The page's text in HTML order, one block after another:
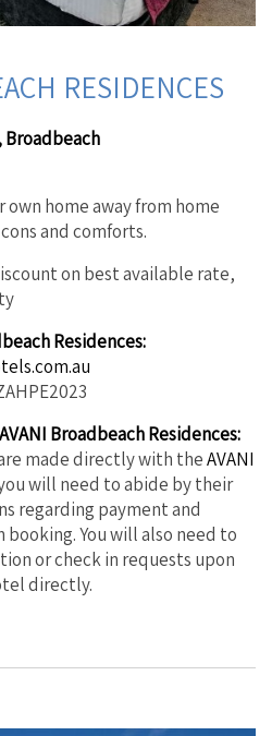
RESIDENCES
Broadbeach
home away from home
and comforts.
on best available rate,
Residences:
Broadbeach Residences:
made directly with theAVANI
will need to abide by their
regarding payment and
You will also need to
or check in requests upon
directly.